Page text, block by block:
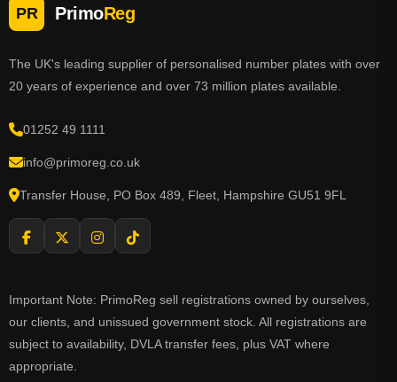
PR PrimoReg
The UK's leading supplier of personalised number plates with over
20 years of experience and over 73 million plates available.
01252 49 1111
info@primoreg.co.uk
Transfer House, PO Box 489, Fleet, Hampshire GU51 9FL
Important Note: PrimoReg sell registrations owned by ourselves,
our clients, and unissued government stock. All registrations are
subject to availability, DVLA transfer fees, plus VAT where
appropriate.